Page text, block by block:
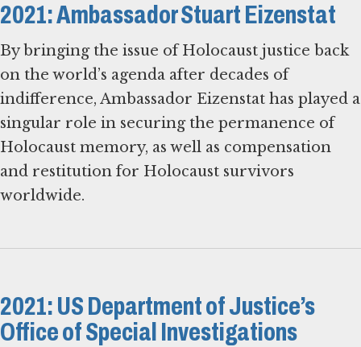
2021: Ambassador Stuart Eizenstat
By bringing the issue of Holocaust justice back
on the world’s agenda after decades of
indifference, Ambassador Eizenstat has played a
singular role in securing the permanence of
Holocaust memory, as well as compensation
and restitution for Holocaust survivors
worldwide.
2021: US Department of Justice’s
Office of Special Investigations